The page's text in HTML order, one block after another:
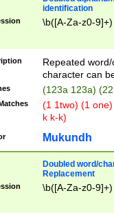
identification
\b([A-Za-z0-
Repeated
character can
(123a 123a)
(1 1two) (1
k k-k)
Mukundh
Doubled word/
Replacement
\b([A-Za-z0-